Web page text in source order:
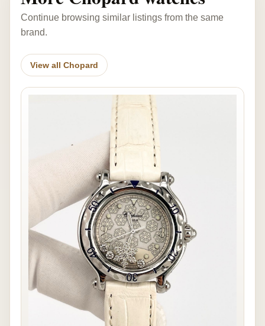
Continue browsing similar listings from the same
brand.
View all Chopard